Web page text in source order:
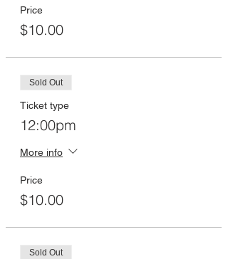
Price
$10.00
Sold Out
Ticket type
12:00pm
More info
Price
$10.00
Sold Out